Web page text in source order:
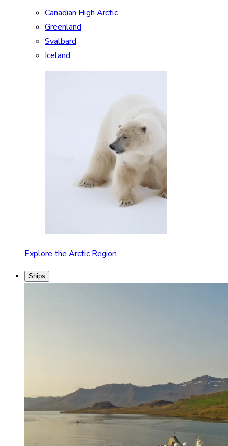
Canadian High Arctic
Greenland
Svalbard
Iceland
Explore the Arctic Region
Ships